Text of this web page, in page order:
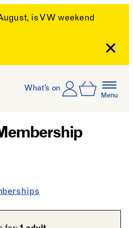
is VW weekend
What’s on Account
Log In
Basket
Menu